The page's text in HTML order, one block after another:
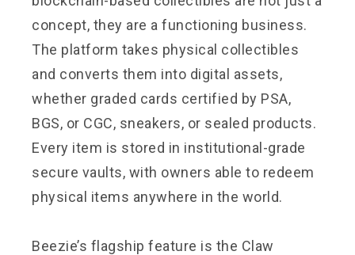
concept, they are a functioning business.
The platform takes physical collectibles
and converts them into digital assets,
whether graded cards certified by PSA,
BGS, or CGC, sneakers, or sealed products.
Every item is stored in institutional-grade
secure vaults, with owners able to redeem
physical items anywhere in the world.
Beezie’s flagship feature is the Claw